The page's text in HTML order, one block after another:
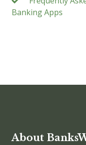
Banking Apps
About